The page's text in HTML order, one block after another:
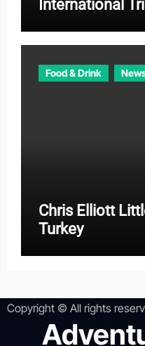
International
Food & Drink
Chris Elliott
Turkey
Copyright © All rights